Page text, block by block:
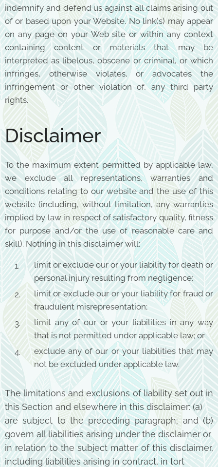
indemnify and defend us against all claims arising out
of or based upon your Website. No link(s) may appear
on any page on your Web site or within any context
containing content or materials that may be
interpreted as libelous, obscene or criminal, or which
infringes, otherwise violates, or advocates the
infringement or other violation of, any third party
rights.
Disclaimer
To the maximum extent permitted by applicable law,
we exclude all representations, warranties and
conditions relating to our website and the use of this
website (including, without limitation, any warranties
implied by law in respect of satisfactory quality, fitness
for purpose and/or the use of reasonable care and
skill). Nothing in this disclaimer will:
limit or exclude our or your liability for death or
personal injury resulting from negligence;
limit or exclude our or your liability for fraud or
fraudulent misrepresentation;
limit any of our or your liabilities in any way
that is not permitted under applicable law; or
exclude any of our or your liabilities that may
not be excluded under applicable law.
The limitations and exclusions of liability set out in
this Section and elsewhere in this disclaimer: (a)
are subject to the preceding paragraph; and (b)
govern all liabilities arising under the disclaimer or
in relation to the subject matter of this disclaimer,
including liabilities arising in contract, in tort